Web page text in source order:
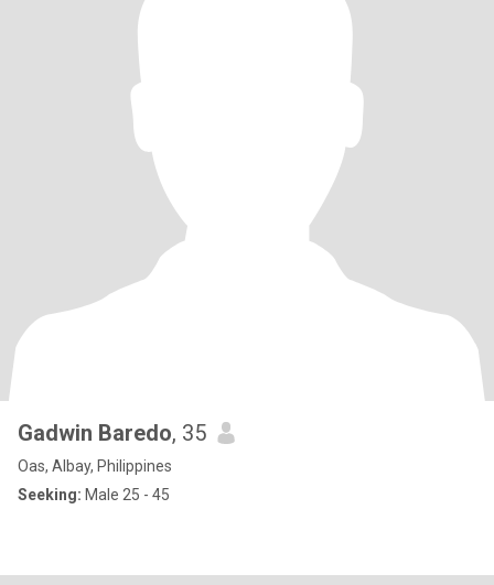
Gadwin Baredo, 35
Oas, Albay, Philippines
Seeking: Male 25 - 45